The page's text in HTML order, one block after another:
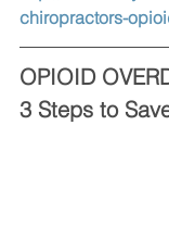
chiropractors-
OPIOID
3 Steps to